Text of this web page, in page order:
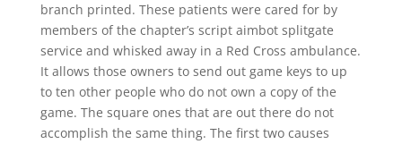
branch printed. These patients were cared for by
members of the chapter’s script aimbot splitgate
service and whisked away in a Red Cross ambulance.
It allows those owners to send out game keys to up
to ten other people who do not own a copy of the
game. The square ones that are out there do not
accomplish the same thing. The first two causes